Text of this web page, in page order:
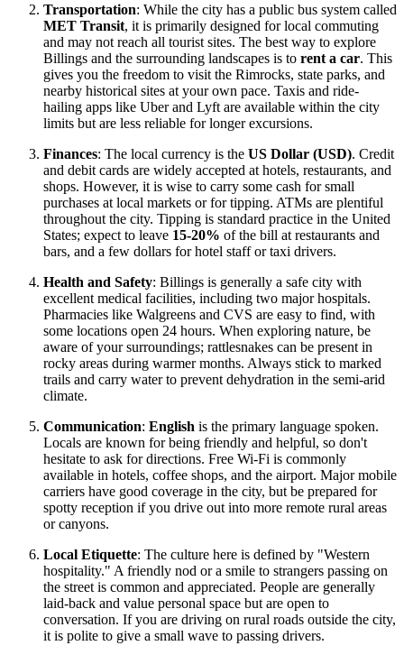
Transportation: While the city has a public bus system called
MET Transit, it is primarily designed for local commuting
and may not reach all tourist sites. The best way to explore
Billings and the surrounding landscapes is to rent a car. This
gives you the freedom to visit the Rimrocks, state parks, and
nearby historical sites at your own pace. Taxis and ride-
hailing apps like Uber and Lyft are available within the city
limits but are less reliable for longer excursions.
Finances: The local currency is the US Dollar (USD). Credit
and debit cards are widely accepted at hotels, restaurants, and
shops. However, it is wise to carry some cash for small
purchases at local markets or for tipping. ATMs are plentiful
throughout the city. Tipping is standard practice in the United
States; expect to leave 15-20% of the bill at restaurants and
bars, and a few dollars for hotel staff or taxi drivers.
Health and Safety: Billings is generally a safe city with
excellent medical facilities, including two major hospitals.
Pharmacies like Walgreens and CVS are easy to find, with
some locations open 24 hours. When exploring nature, be
aware of your surroundings; rattlesnakes can be present in
rocky areas during warmer months. Always stick to marked
trails and carry water to prevent dehydration in the semi-arid
climate.
Communication: English is the primary language spoken.
Locals are known for being friendly and helpful, so don't
hesitate to ask for directions. Free Wi-Fi is commonly
available in hotels, coffee shops, and the airport. Major mobile
carriers have good coverage in the city, but be prepared for
spotty reception if you drive out into more remote rural areas
or canyons.
Local Etiquette: The culture here is defined by "Western
hospitality." A friendly nod or a smile to strangers passing on
the street is common and appreciated. People are generally
laid-back and value personal space but are open to
conversation. If you are driving on rural roads outside the city,
it is polite to give a small wave to passing drivers.